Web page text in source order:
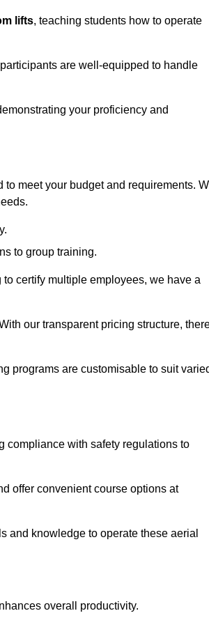
lifts, teaching students how to operate
are well-equipped to handle
your proficiency and
to meet your budget and requirements.
to group training.
certify multiple employees, we have a
our transparent pricing structure,
programs are customisable to suit
compliance with safety regulations to
offer convenient course options at
and knowledge to operate these aerial
overall productivity.